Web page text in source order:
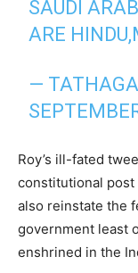
SAUDI
ARE
—
Roy’s ill-fated
constitutional
also reinstate the
government least
enshrined in the